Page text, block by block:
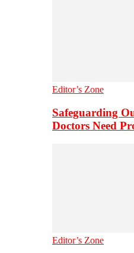
Editor’s Zone
Safeguarding
Doctors Need
Editor’s Zone